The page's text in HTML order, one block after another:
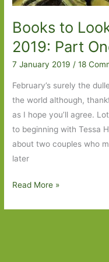
Books to
2019: Part
7 January 2019 /18
February’s surely the
the world although,
as I hope you’ll agree.
to beginning with Tessa
about two couples who
later
Books
Read More »